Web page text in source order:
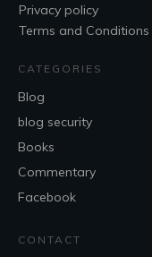
Privacy policy
Terms and Conditions
CATEGORIES
Blog
blog security
Books
Commentary
Facebook
CONTACT